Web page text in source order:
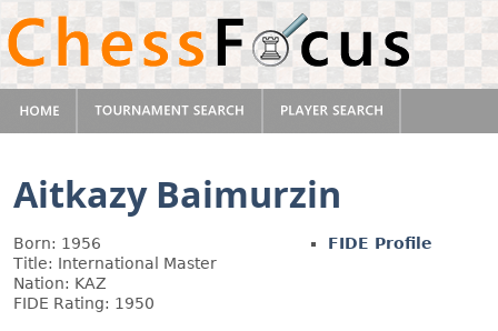
Aitkazy Baimurzin
Born: 1956
Title: International Master
Nation: KAZ
FIDE Rating: 1950
FIDE Profile